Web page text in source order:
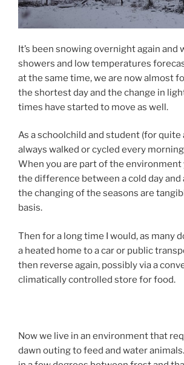
It’s been snowing overnight again and
showers and low temperatures
at the same time, we are now almost
the shortest day and the change in
times have started to move as well.
As a schoolchild and student (for quite
always walked or cycled every
When you are part of the environment
the difference between a cold day and
the changing of the seasons are
basis.
Then for a long time I would, as many
a heated home to a car or public
then reverse again, possibly via a
climatically controlled store for food.
Now we live in an environment that
dawn outing to feed and water